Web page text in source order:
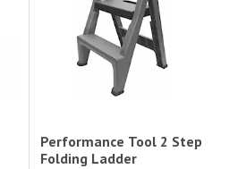
Performance Tool 2 Step
Folding Ladder